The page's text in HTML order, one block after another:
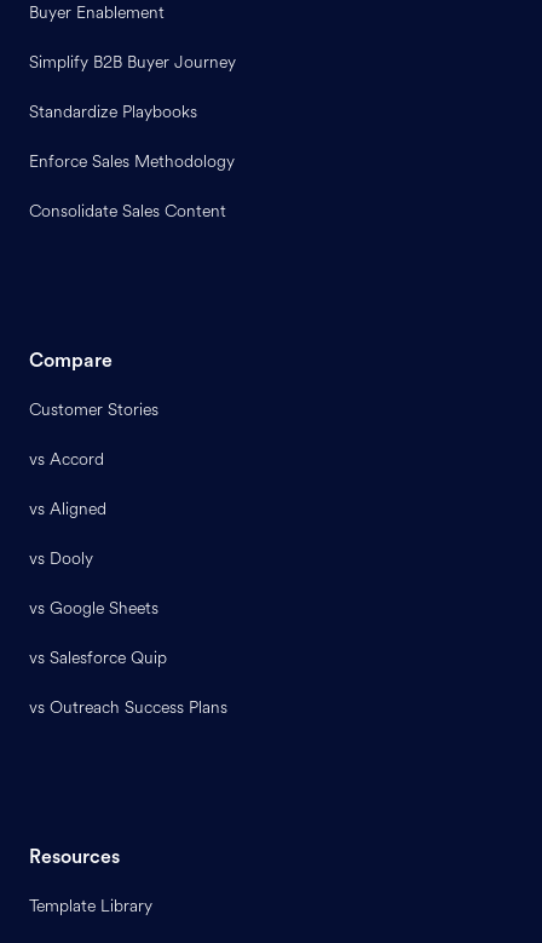
Buyer Enablement
Simplify B2B Buyer Journey
Standardize Playbooks
Enforce Sales Methodology
Consolidate Sales Content
Compare
Customer Stories
vs Accord
vs Aligned
vs Dooly
vs Google Sheets
vs Salesforce Quip
vs Outreach Success Plans
Resources
Template Library